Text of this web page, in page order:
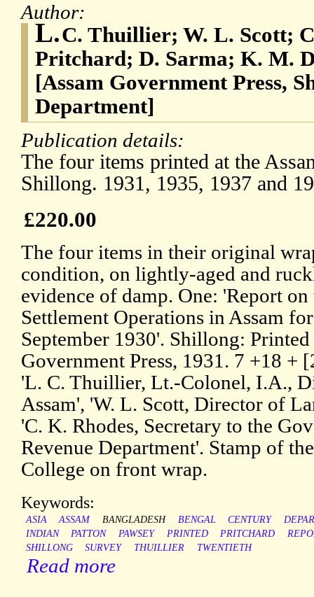
Author:
L.C. Thuillier; W. L. Scott;
Pritchard; D. Sarma; K. M.
[Assam Government Press,
Department]
Publication details:
The four items printed at the
Shillong. 1931, 1935, 1937 and
£220.00
The four items in their original
condition, on lightly-aged and
evidence of damp. One: 'Report
Settlement Operations in Assam
September 1930'. Shillong: Printed
Government Press, 1931. 7 +18 +
'L. C. Thuillier, Lt.-Colonel, I.A.,
Assam', 'W. L. Scott, Director of
'C. K. Rhodes, Secretary to the
Revenue Department'. Stamp of
College on front wrap.
Keywords:
ASIA ASSAM BANGLADESH BENGAL CENTURY
INDIAN
PATTON PAWSEY PRINTED PRITCHARD
SHILLONG
SURVEY THUILLIER TWENTIETH
Read more